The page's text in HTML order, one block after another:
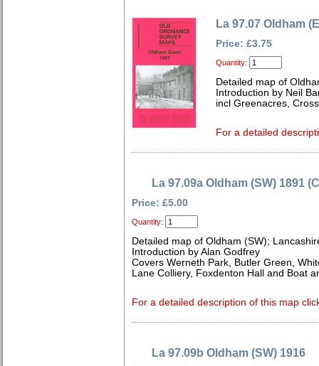
La 97.07 Oldham
Price: £3.75
Quantity:
Detailed map of
Introduction by Neil
incl Greenacres,
For a detailed
La 97.09a Oldham (SW) 1891
Price: £5.00
Quantity:
Detailed map of Oldham (SW);
Introduction by Alan Godfrey
Covers Werneth Park, Butler Green,
Lane Colliery, Foxdenton Hall and Boat
For a detailed description of this map
La 97.09b Oldham (SW) 1916